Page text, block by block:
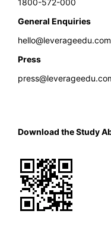
General Enquiries
hello@leverageedu.com
Press
Download the Study